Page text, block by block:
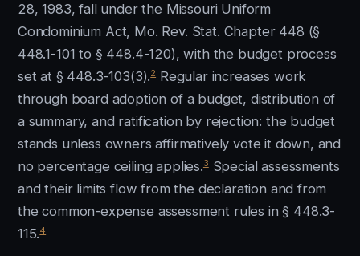
28, 1983, fall under the Missouri Uniform
Condominium Act, Mo. Rev. Stat. Chapter 448 (§
448.1-101 to § 448.4-120), with the budget process
set at § 448.3-103(3).2 Regular increases work
through board adoption of a budget, distribution of
a summary, and ratification by rejection: the budget
stands unless owners affirmatively vote it down, and
no percentage ceiling applies.3Special assessments
and their limits flow from the declaration and from
the common-expense assessment rules in § 448.3-
115.4